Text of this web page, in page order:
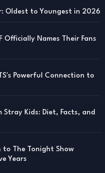
Oldest to Youngest in 2026
Officially Names Their Fans
Powerful Connection to
Kids: Diet, Facts, and
to The Tonight Show
Years